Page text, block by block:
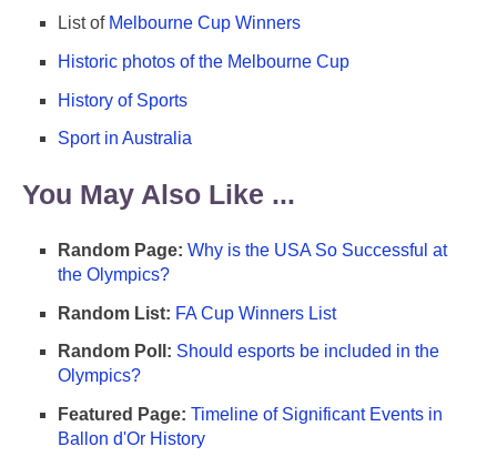
List of Melbourne Cup Winners
Historic photos of the Melbourne Cup
History of Sports
Sport in Australia
You May Also Like ...
Random Page: Why is the USA So Successful at
the Olympics?
Random List: FA Cup Winners List
Random Poll: Should esports be included in the
Olympics?
Featured Page: Timeline of Significant Events in
Ballon d'Or History